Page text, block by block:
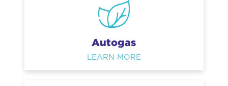
Autogas
LEARN MORE